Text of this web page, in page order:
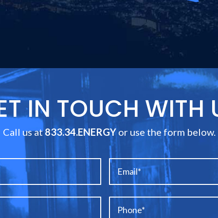
IN TOUCH WITH
Call us at833.34.ENERGYor use the form below.